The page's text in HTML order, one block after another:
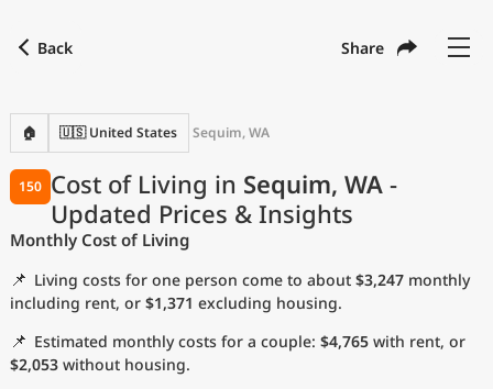
Back Share
🏠 🇺🇸 United States Sequim, WA
Cost of Living in Sequim, WA -
Updated Prices & Insights
150
Monthly Cost of Living
📌 Living costs for one person come to about $3,247 monthly
including rent, or $1,371 excluding housing.
📌 Estimated monthly costs for a couple: $4,765 with rent, or
$2,053 without housing.
with
Language
Currency USD
United States Dollar
Measurement units
Cost of Living Index
Most Popular Cities